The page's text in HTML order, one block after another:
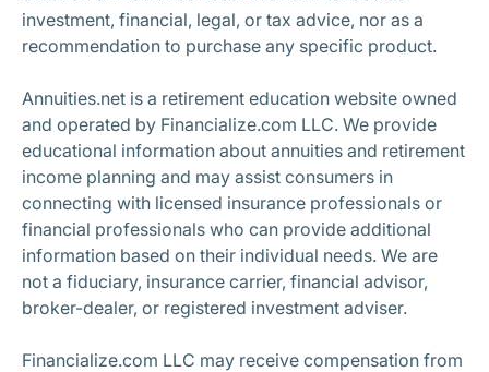
investment, financial, legal, or tax advice, nor as a
recommendation to purchase any specific product.
Annuities.net is a retirement education website owned
and operated by Financialize.com LLC. We provide
educational information about annuities and retirement
income planning and may assist consumers in
connecting with licensed insurance professionals or
financial professionals who can provide additional
information based on their individual needs. We are
not a fiduciary, insurance carrier, financial advisor,
broker-dealer, or registered investment adviser.
Financialize.com LLC may receive compensation from